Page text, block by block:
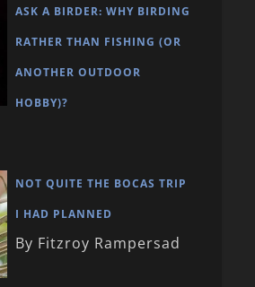
ASK A BIRDER: WHY BIRDING
RATHER THAN FISHING (OR
ANOTHER OUTDOOR
HOBBY)?
NOT QUITE THE BOCAS TRIP
I HAD PLANNED
By Fitzroy Rampersad